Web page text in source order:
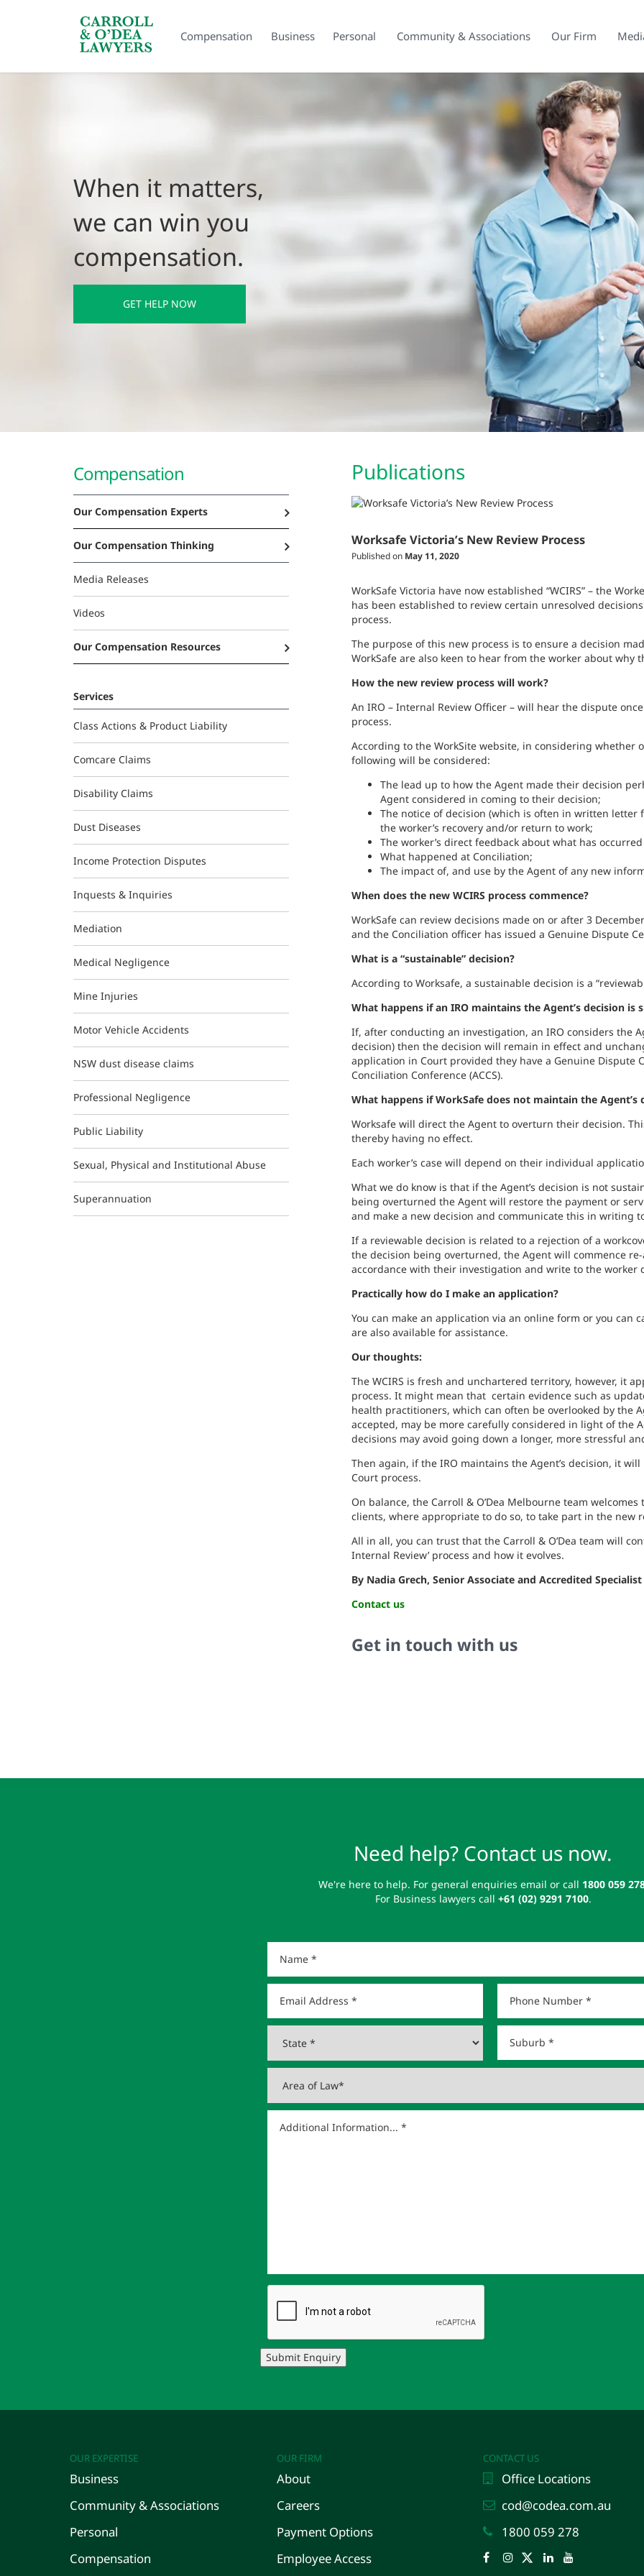
Compensation Business Personal Community & Associations Our Firm
Search Carroll & O’Dea
When it matters,
we can win you
compensation.
GET HELP NOW
Compensation
Our Compensation Experts
Our Compensation Thinking
Media Releases
Videos
Our Compensation Resources
Services
Class Actions & Product Liability
Comcare Claims
Disability Claims
Dust Diseases
Income Protection Disputes
Inquests & Inquiries
Mediation
Medical Negligence
Mine Injuries
Motor Vehicle Accidents
NSW dust disease claims
Professional Negligence
Public Liability
Sexual, Physical and Institutional Abuse
Superannuation
Publications
Worksafe Victoria’s New Review Process
Published on May 11, 2020
WorkSafe Victoria have now established “WCIRS” – the
has been established to review certain unresolved
process.
The purpose of this new process is to ensure a decision
WorkSafe are also keen to hear from the worker about why
How the new review process will work?
An IRO – Internal Review Officer – will hear the dispute
process.
According to the WorkSite website, in considering whether
following will be considered:
The lead up to how the Agent made their decision
Agent considered in coming to their decision;
The notice of decision (which is often in written
the worker’s recovery and/or return to work;
The worker’s direct feedback about what has
What happened at Conciliation;
The impact of, and use by the Agent of any new
When does the new WCIRS process commence?
WorkSafe can review decisions made on or after 3
and the Conciliation officer has issued a Genuine Dispute
What is a “sustainable” decision?
According to Worksafe, a sustainable decision is a
What happens if an IRO maintains the Agent’s decision is
If, after conducting an investigation, an IRO considers the
decision) then the decision will remain in effect and
application in Court provided they have a Genuine Dispute
Conciliation Conference (ACCS).
What happens if WorkSafe does not maintain the
Worksafe will direct the Agent to overturn their decision.
thereby having no effect.
Each worker’s case will depend on their individual
What we do know is that if the Agent’s decision is not
being overturned the Agent will restore the payment or
and make a new decision and communicate this in writing
If a reviewable decision is related to a rejection of a
the decision being overturned, the Agent will commence
accordance with their investigation and write to the
Practically how do I make an application?
You can make an application via an online form or you can
are also available for assistance.
Our thoughts:
The WCIRS is fresh and unchartered territory, however, it
process. It might mean that certain evidence such as
health practitioners, which can often be overlooked by the
accepted, may be more carefully considered in light of the
decisions may avoid going down a longer, more stressful
Then again, if the IRO maintains the Agent’s decision, it
Court process.
On balance, the Carroll & O’Dea Melbourne team
clients, where appropriate to do so, to take part in the new
All in all, you can trust that the Carroll & O’Dea team will
Internal Review’ process and how it evolves.
By Nadia Grech, Senior Associate and Accredited
Contact us
Get in touch with us
Need help? Contact us now.
We're here to help. For general enquiries email or call 1800 059
For Business lawyers call +61 (02) 9291 7100.
Submit Enquiry
OUR EXPERTISE
Business
Community & Associations
Personal
Compensation
OUR FIRM
About
Careers
Payment Options
Employee Access
CONTACT US
Office Locations
cod@codea.com.au
1800 059 278
Facebook
Instagram
TwitterLinkedInYouTube